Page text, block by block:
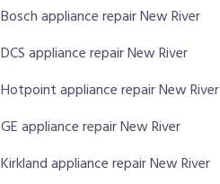
Bosch appliance repair New River
DCS appliance repair New River
Hotpoint appliance repair New River
GE appliance repair New River
Kirkland appliance repair New River